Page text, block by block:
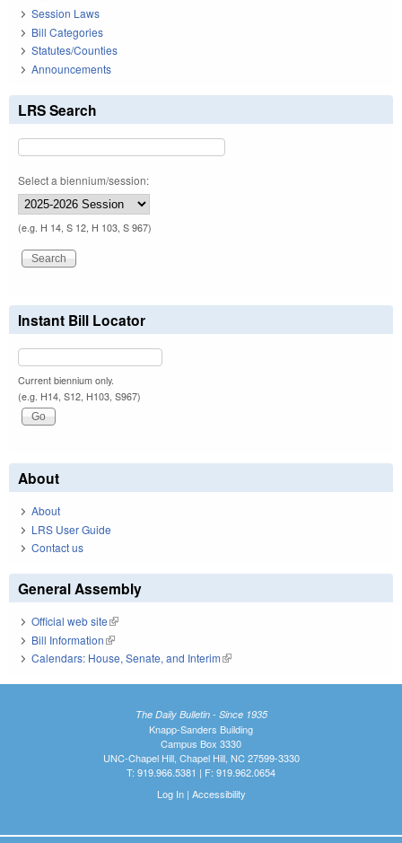
Session Laws
Bill Categories
Statutes/Counties
Announcements
LRS Search
Select a biennium/session:
(e.g. H 14, S 12, H 103, S 967)
Instant Bill Locator
Current biennium only.
(e.g. H14, S12, H103, S967)
About
About
LRS User Guide
Contact us
General Assembly
Official web site(link is external)
Bill Information(link is external)
Calendars: House, Senate, and Interim(link is external)
The Daily Bulletin - Since 1935
Knapp-Sanders Building
Campus Box 3330
UNC-Chapel Hill, Chapel Hill, NC 27599-3330
T: 919.966.5381 | F: 919.962.0654
Log In| Accessibility